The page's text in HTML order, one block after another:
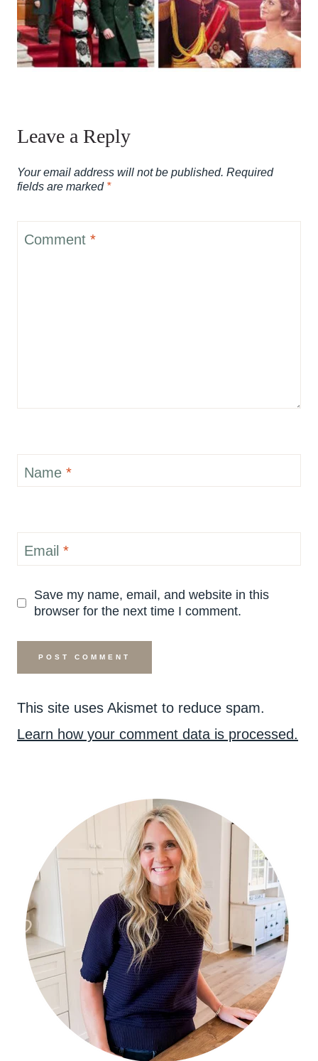
Leave a Reply
Your email address will not be published. Required
fields are marked *
Comment *
Name *
Email *
Save my name, email, and website in this
browser for the next time I comment.
This site uses Akismet to reduce spam.
Learn how your comment data is processed.